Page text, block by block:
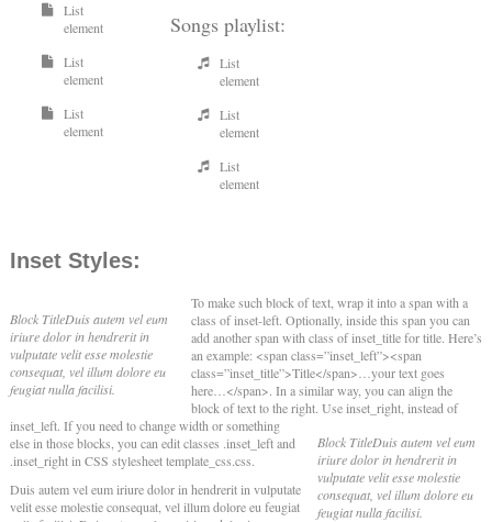
List
element
List
element
List
element
Songs playlist:
List
element
List
element
List
element
Inset Styles:
Block TitleDuis autem vel eum
iriure dolor in hendrerit in
vulputate velit esse molestie
consequat, vel illum dolore eu
feugiat nulla facilisi.
To make such block of text, wrap it into a span with a
class of inset-left. Optionally, inside this span you can
add another span with class of inset_title for title. Here’s
an example: <span class=”inset_left”><span
class=”inset_title”>Title</span>…your text goes
here…</span>. In a similar way, you can align the
block of text to the right. Use inset_right, instead of
inset_left.
Block TitleDuis autem vel eum
iriure dolor in hendrerit in
vulputate velit esse molestie
consequat, vel illum dolore eu
feugiat nulla facilisi.
If you need to change width or something
else in those blocks, you can edit classes .inset_left and
.inset_right in CSS stylesheet template_css.css.
Duis autem vel eum iriure dolor in hendrerit in vulputate
velit esse molestie consequat, vel illum dolore eu feugiat